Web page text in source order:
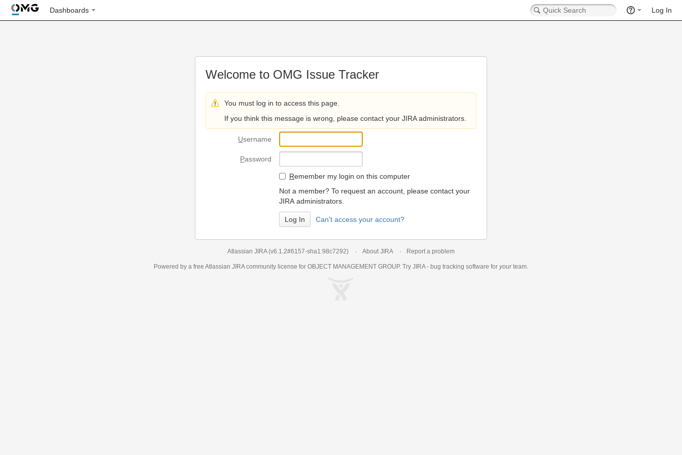
Dashboards Log In
Welcome to OMG Issue Tracker
You must log in to access this page.
If you think this message is wrong, please contact your JIRA administrators.
Username
Password
Remember my login on this computer
Not a member? To request an account, please contact your
JIRA administrators.
Can't access your account?
Atlassian JIRA (v6.1.2#6157-sha1:98c7292) About JIRA Report a problem
Powered by a free Atlassian JIRAcommunity license for OBJECT MANAGEMENT GROUP. Try JIRA - bug tracking software for yourteam.